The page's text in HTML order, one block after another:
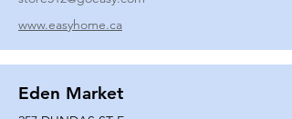
www.easyhome.ca
Eden Market